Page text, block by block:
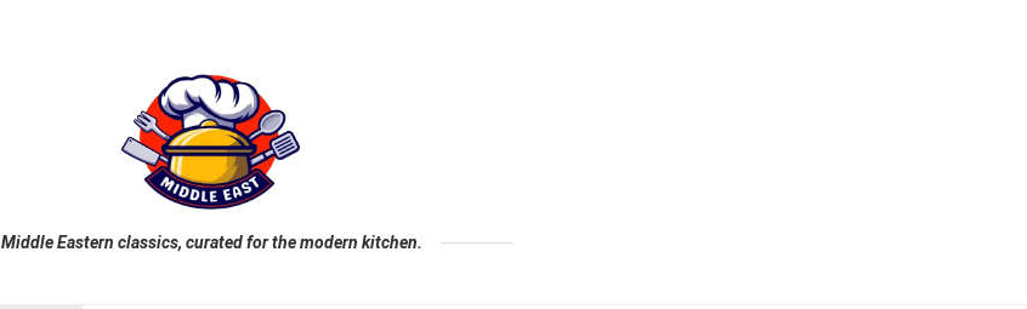
Middle Eastern classics, curated for the modern kitchen.